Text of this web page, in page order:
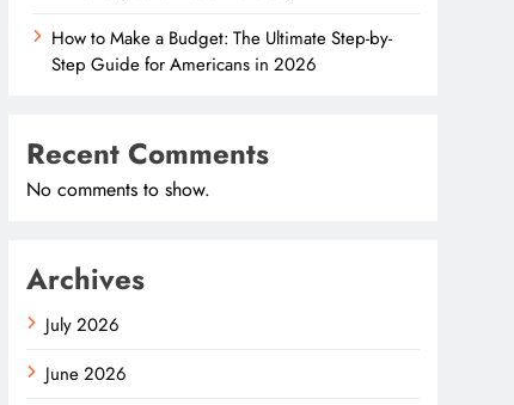
How to Make a Budget: The Ultimate Step-by-
Step Guide for Americans in 2026
Recent Comments
No comments to show.
Archives
July 2026
June 2026